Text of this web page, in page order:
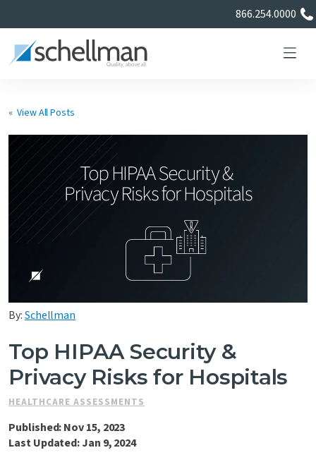
866.254.0000
Services
Learning Center
About Us
Certificate Directory
Contact Us
« View All Posts
By:Schellman
Top HIPAA Security &
Privacy Risks for Hospitals
HEALTHCARE ASSESSMENTS
Published: Nov 15, 2023
Last Updated: Jan 9, 2024